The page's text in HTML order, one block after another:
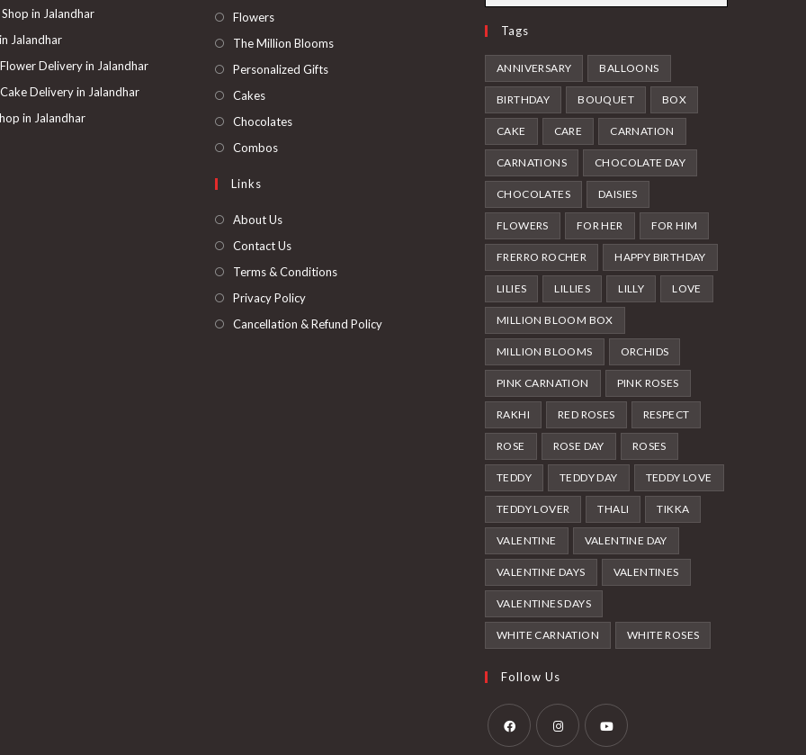
in Jalandhar
Jalandhar
Delivery in Jalandhar
Delivery in Jalandhar
in Jalandhar
FlowersOpens
in
The Million BloomsOpens
Personalized GiftsOpens
CakesOpens
in
ChocolatesOpens
CombosOpens
Links
About Us
Contact Us
Terms & Conditions
Privacy Policy
Cancellation & Refund Policy
Tags
ANNIVERSARY BALLOONS
BIRTHDAY BOUQUET BOX
CAKE CARE CARNATION
CARNATIONS CHOCOLATE DAY
CHOCOLATES DAISIES
FLOWERS FOR HER FOR HIM
FRERRO ROCHER HAPPY BIRTHDAY
LILIES LILLIES LILLY LOVE
MILLION BLOOM BOX
MILLION BLOOMS ORCHIDS
PINK CARNATION PINK ROSES
RAKHI RED ROSES RESPECT
ROSE ROSE DAY ROSES
TEDDY TEDDY DAY TEDDY LOVE
TEDDY LOVER THALI TIKKA
VALENTINE VALENTINE DAY
VALENTINE DAYS VALENTINES
VALENTINES DAYS
WHITE CARNATION WHITE ROSES
Follow Us